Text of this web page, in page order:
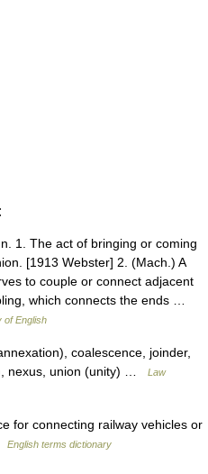
1. The act of bringing or coming
[1913 Webster] 2. (Mach.) A
to couple or connect adjacent
which connects the ends …
of English
coalescence, joinder,
nexus, union (unity) …
Law
for connecting railway vehicles or
English terms dictionary